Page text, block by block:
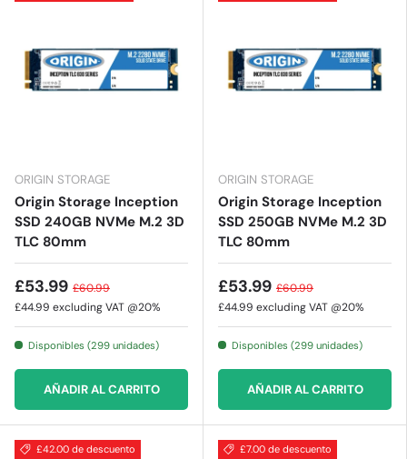
ORIGIN STORAGE
Origin Storage Inception
SSD 240GB NVMe M.2 3D
TLC 80mm
£53.99 £60.99
£44.99 excluding VAT @20%
Disponibles (299 unidades)
AÑADIR AL CARRITO
ORIGIN STORAGE
Origin Storage Inception
SSD 250GB NVMe M.2 3D
TLC 80mm
£53.99 £60.99
£44.99 excluding VAT @20%
Disponibles (299 unidades)
AÑADIR AL CARRITO
£42.00 de descuento £7.00 de descuento